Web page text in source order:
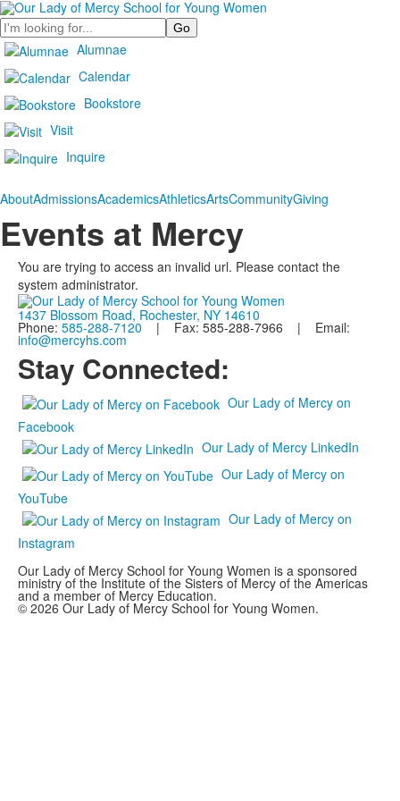
Search
Alumnae
Calendar
Bookstore
Visit
Inquire
AboutAdmissionsAcademicsAthleticsArtsCommunityGiving
Events at Mercy
You are trying to access an invalid url. Please contact the
system administrator.
1437 Blossom Road, Rochester, NY 14610
Phone: 585-288-7120 | Fax: 585-288-7966 | Email:
info@mercyhs.com
Stay Connected:
Our Lady of Mercy on
Facebook
Our Lady of Mercy LinkedIn
Our Lady of Mercy on
YouTube
Our Lady of Mercy on
Instagram
Our Lady of Mercy School for Young Women is a sponsored
ministry of the Institute of the Sisters of Mercy of the Americas
and a member of Mercy Education.
© 2026 Our Lady of Mercy School for Young Women.